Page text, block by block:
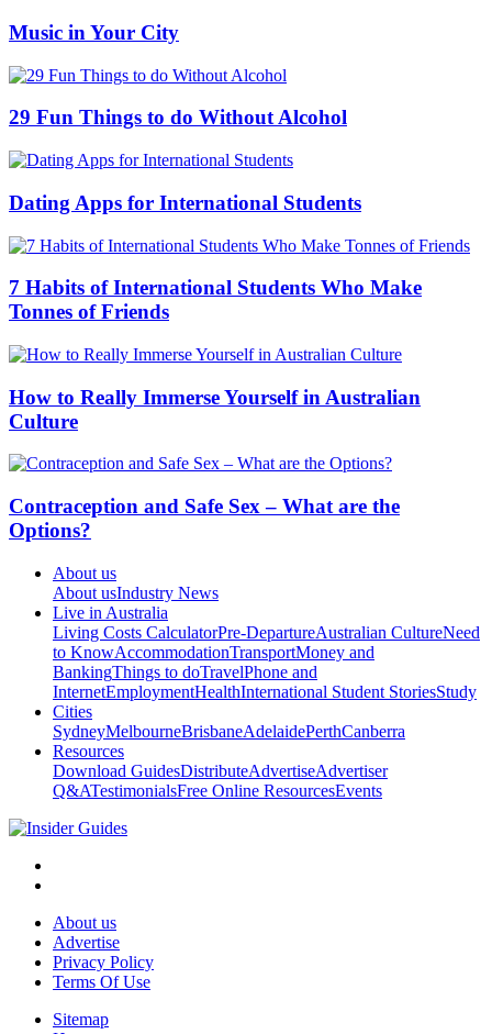
Music in Your City
29 Fun Things to do Without Alcohol
Dating Apps for International Students
7 Habits of International Students Who Make
Tonnes of Friends
How to Really Immerse Yourself in Australian
Culture
Contraception and Safe Sex – What are the
Options?
About us
About usIndustry News
Live in Australia
Living Costs CalculatorPre-DepartureAustralian CultureNeed
to KnowAccommodationTransportMoney and
BankingThings to doTravelPhone and
InternetEmploymentHealthInternational Student StoriesStudy
Cities
SydneyMelbourneBrisbaneAdelaidePerthCanberra
Resources
Download GuidesDistributeAdvertiseAdvertiser
Q&ATestimonialsFree Online ResourcesEvents
About us
Advertise
Privacy Policy
Terms Of Use
Sitemap